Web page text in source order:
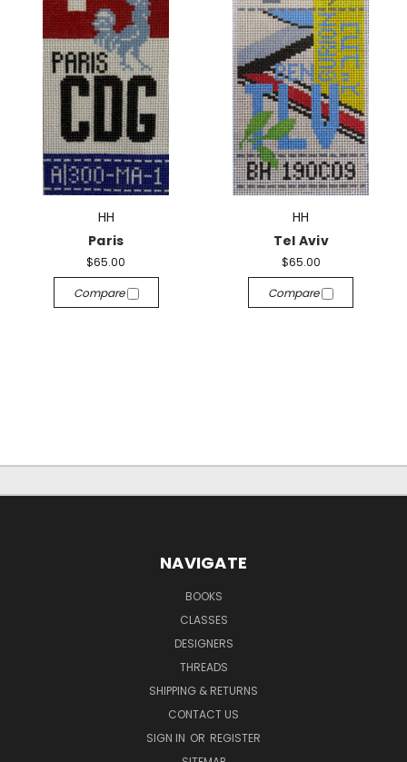
HH
Paris
$65.00
Compare
HH
Tel Aviv
$65.00
Compare
NAVIGATE
BOOKS
CLASSES
DESIGNERS
THREADS
SHIPPING & RETURNS
CONTACT US
SIGN IN OR REGISTER